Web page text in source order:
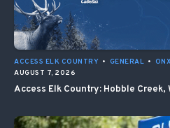
ACCESS ELK COUNTRY • GENERAL •
AUGUST 7, 2026
Access Elk Country: Hobble Creek,